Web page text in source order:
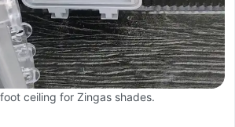
ceiling for Zingas shades.